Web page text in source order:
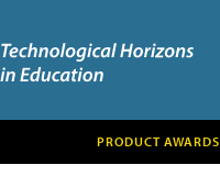
PRODUCT AWARDS